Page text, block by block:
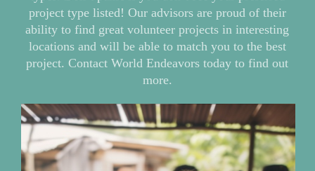
project type listed! Our advisors are proud of their
ability to find great volunteer projects in interesting
locations and will be able to match you to the best
project. Contact World Endeavors today to find out
more.
Read
more
our
childcare